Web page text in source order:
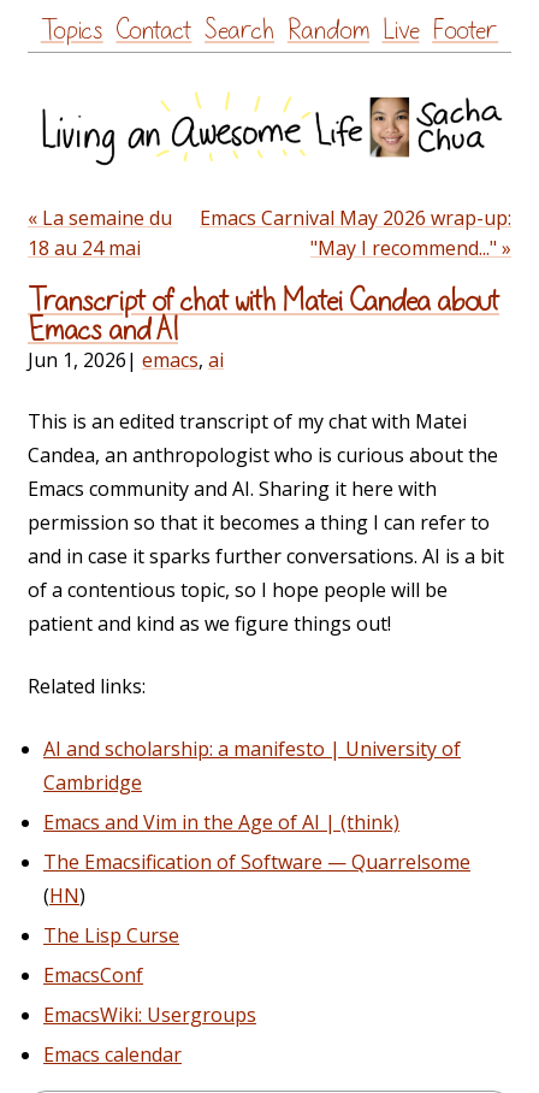
Skip
to
Topics Contact Search Random Live Footer
« La semaine du
18 au 24 mai
Emacs Carnival May 2026 wrap-up:
"May I recommend..." »
Transcript of chat with Matei Candea about
Emacs and AI
Jun 1, 2026| emacs, ai
This is an edited transcript of my chat with Matei
Candea, an anthropologist who is curious about the
Emacs community and AI. Sharing it here with
permission so that it becomes a thing I can refer to
and in case it sparks further conversations. AI is a bit
of a contentious topic, so I hope people will be
patient and kind as we figure things out!
Related links:
AI and scholarship: a manifesto | University of
Cambridge
Emacs and Vim in the Age of AI | (think)
The Emacsification of Software — Quarrelsome
(HN)
The Lisp Curse
EmacsConf
EmacsWiki: Usergroups
Emacs calendar